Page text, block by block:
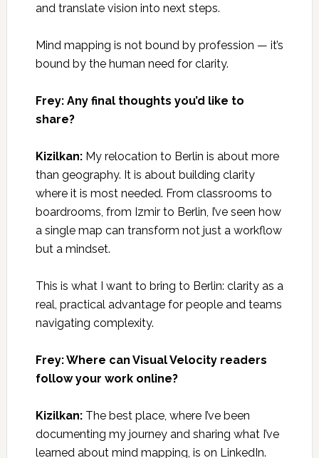
and translate vision into next steps.
Mind mapping is not bound by profession — it’s
bound by the human need for clarity.
Frey: Any final thoughts you’d like to
share?
Kizilkan:My relocation to Berlin is about more
than geography. It is about building clarity
where it is most needed. From classrooms to
boardrooms, from Izmir to Berlin, I’ve seen how
a single map can transform not just a workflow
but a mindset.
This is what I want to bring to Berlin: clarity as a
real, practical advantage for people and teams
navigating complexity.
Frey: Where can Visual Velocity readers
follow your work online?
Kizilkan:The best place, where I’ve been
documenting my journey and sharing what I’ve
learned about mind mapping, is on LinkedIn.